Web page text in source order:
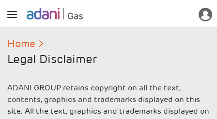
Home
Legal Disclaimer
ADANI GROUP retains copyright on all the text,
contents, graphics and trademarks displayed on this
site. All the text, graphics and trademarks displayed on